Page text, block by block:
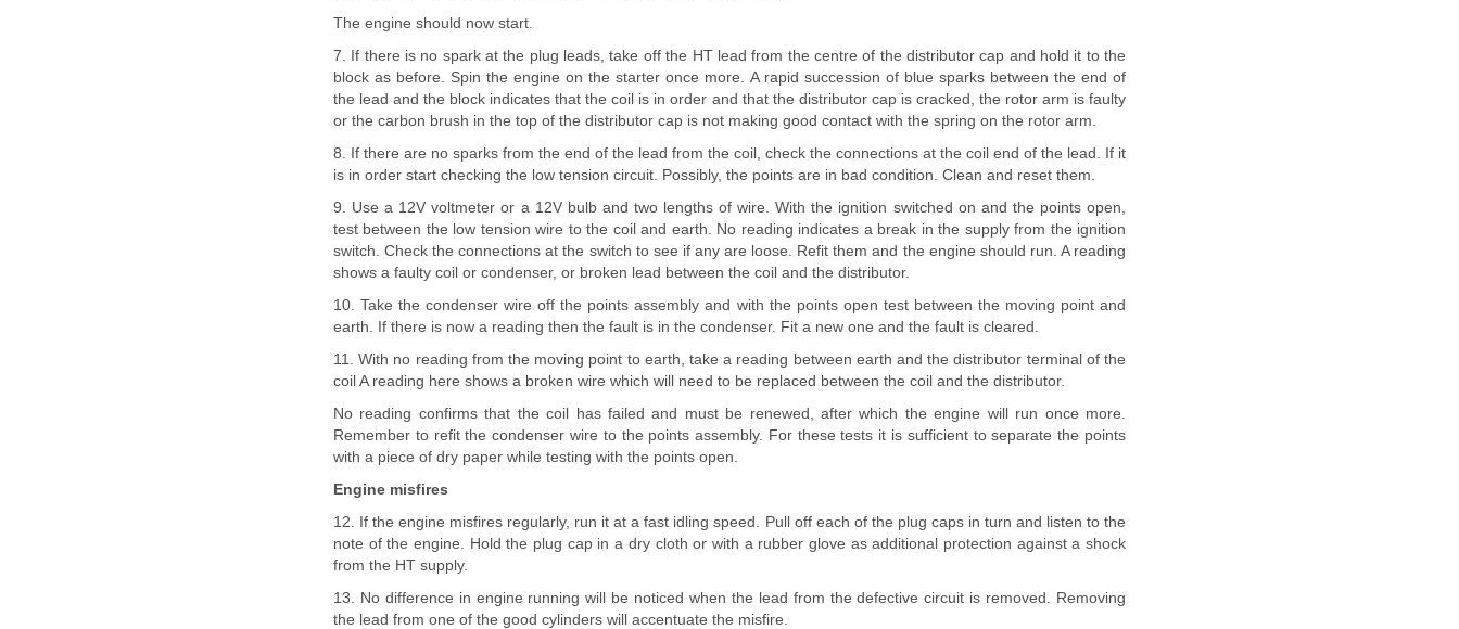
The engine should now start.
7. If there is no spark at the plug leads, take off the HT lead from the centre of the distributor cap and hold it to the
block as before. Spin the engine on the starter once more. A rapid succession of blue sparks between the end of
the lead and the block indicates that the coil is in order and that the distributor cap is cracked, the rotor arm is faulty
or the carbon brush in the top of the distributor cap is not making good contact with the spring on the rotor arm.
8. If there are no sparks from the end of the lead from the coil, check the connections at the coil end of the lead. If it
is in order start checking the low tension circuit. Possibly, the points are in bad condition. Clean and reset them.
9. Use a 12V voltmeter or a 12V bulb and two lengths of wire. With the ignition switched on and the points open,
test between the low tension wire to the coil and earth. No reading indicates a break in the supply from the ignition
switch. Check the connections at the switch to see if any are loose. Refit them and the engine should run. A reading
shows a faulty coil or condenser, or broken lead between the coil and the distributor.
10. Take the condenser wire off the points assembly and with the points open test between the moving point and
earth. If there is now a reading then the fault is in the condenser. Fit a new one and the fault is cleared.
11. With no reading from the moving point to earth, take a reading between earth and the distributor terminal of the
coil A reading here shows a broken wire which will need to be replaced between the coil and the distributor.
No reading confirms that the coil has failed and must be renewed, after which the engine will run once more.
Remember to refit the condenser wire to the points assembly. For these tests it is sufficient to separate the points
with a piece of dry paper while testing with the points open.
Engine misfires
12. If the engine misfires regularly, run it at a fast idling speed. Pull off each of the plug caps in turn and listen to the
note of the engine. Hold the plug cap in a dry cloth or with a rubber glove as additional protection against a shock
from the HT supply.
13. No difference in engine running will be noticed when the lead from the defective circuit is removed. Removing
the lead from one of the good cylinders will accentuate the misfire.